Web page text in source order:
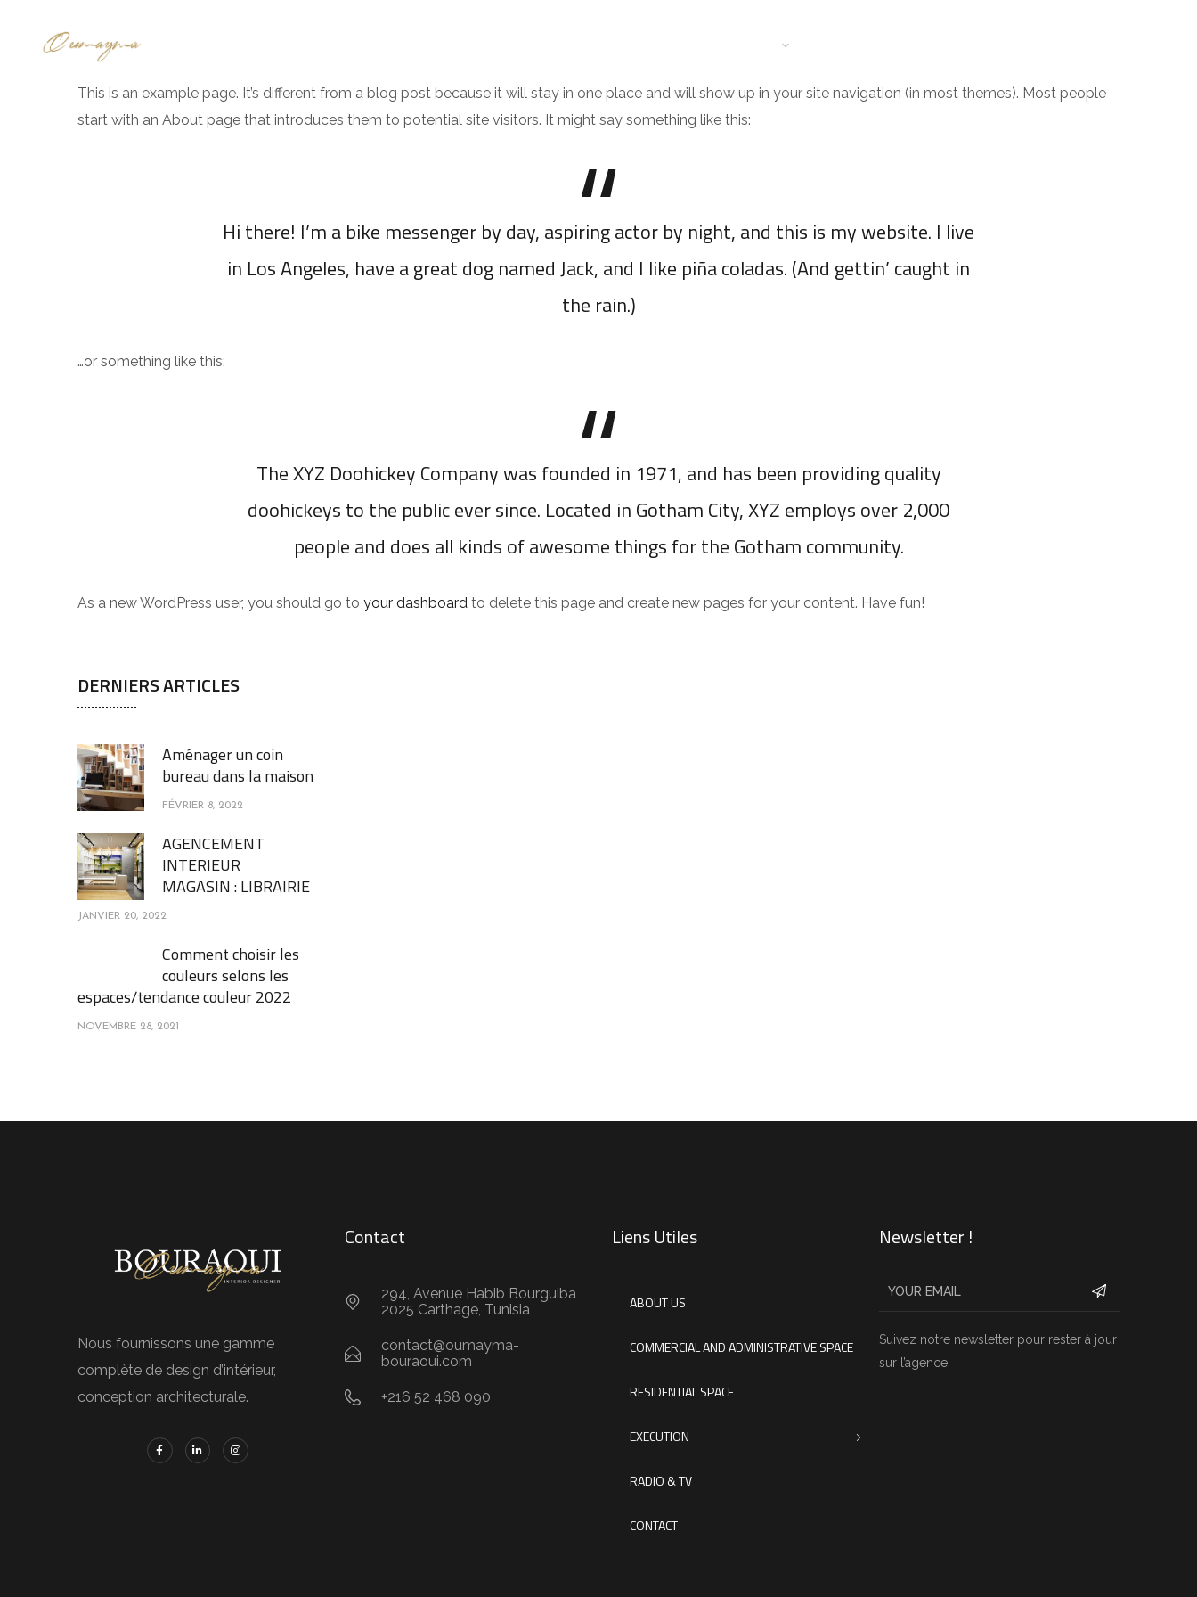
This is an example page. It’s different from a blog post because it will stay in one place and will show up in your site navigation (in most themes). Most people
start with an About page that introduces them to potential site visitors. It might say something like this:
Hi there! I’m a bike messenger by day, aspiring actor by night, and this is my website. I live
in Los Angeles, have a great dog named Jack, and I like piña coladas. (And gettin’ caught in
the rain.)
…or something like this:
The XYZ Doohickey Company was founded in 1971, and has been providing quality
doohickeys to the public ever since. Located in Gotham City, XYZ employs over 2,000
people and does all kinds of awesome things for the Gotham community.
As a new WordPress user, you should go to your dashboard to delete this page and create new pages for your content. Have fun!
DERNIERS ARTICLES
Aménager un coin
bureau dans la maison
FÉVRIER 8, 2022
AGENCEMENT
INTERIEUR
MAGASIN : LIBRAIRIE
JANVIER 20, 2022
Comment choisir les
couleurs selons les
espaces/tendance couleur 2022
NOVEMBRE 28, 2021
Nous fournissons une gamme
complète de design d’intérieur,
conception architecturale.
Contact
294, Avenue Habib Bourguiba
2025 Carthage, Tunisia
contact@oumayma-
bouraoui.com
+216 52 468 090
Liens Utiles
ABOUT US
COMMERCIAL AND ADMINISTRATIVE SPACE
RESIDENTIAL SPACE
EXECUTION
RADIO & TV
CONTACT
Newsletter !
Suivez notre newsletter pour rester à jour
sur l’agence.